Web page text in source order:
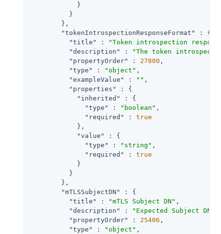
            }
          }
        },
"tokenIntrospectionResponseFormat"
: {
"title"
:
"Token introspection
"description"
:
"The token
"propertyOrder"
: 27800 ,
"type"
: "object" ,
"exampleValue"
: "" ,
"properties"
: {
"inherited"
: {
"type"
: "boolean" ,
"required"
: true
            },
"value"
: {
"type"
: "string" ,
"required"
: true
            }
          }
        },
"mTLSSubjectDN"
: {
"title"
: "mTLS Subject DN" ,
"description"
:
"Expected Subject
"propertyOrder"
: 25406 ,
"type"
: "object" ,